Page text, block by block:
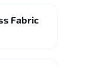
Fabric